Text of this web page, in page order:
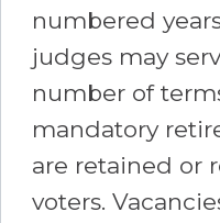
numbered
judges may
number of
mandatory
are retained or
voters.